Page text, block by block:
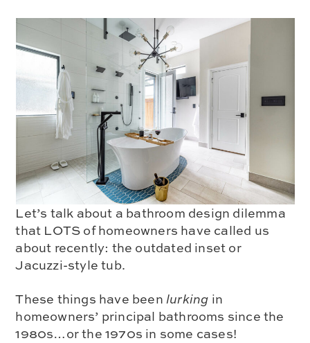
Let’s talk about a bathroom design dilemma
that LOTS of homeowners have called us
about recently: the outdated inset or
Jacuzzi-style tub.
These things have been lurking in
homeowners’ principal bathrooms since the
1980s…or the 1970s in some cases!